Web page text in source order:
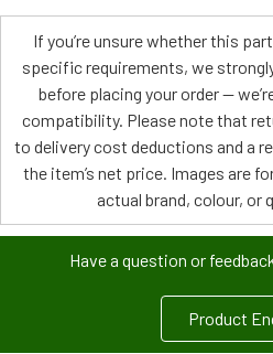
If you’re unsure whether this
specific requirements, we
before placing your order —
compatibility. Please note that
to delivery cost deductions and a
the item’s net price. Images are
actual brand, colour, or
Have a question or
Product